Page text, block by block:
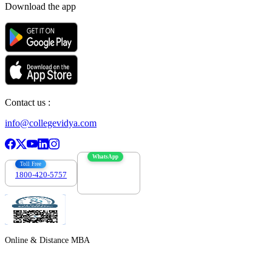
Download the app
Contact us :
info@collegevidya.com
Toll Free
1800-420-5757
WhatsApp
Online & Distance MBA